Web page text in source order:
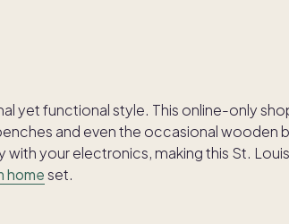
yet functional style. This online-only
and even the occasional wooden
with your electronics, making this St.
homeset.